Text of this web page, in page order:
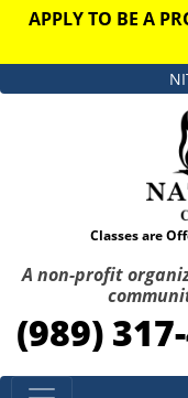
APPLY TO BE A
Classes are
A non-profit
(989)
Skip to content